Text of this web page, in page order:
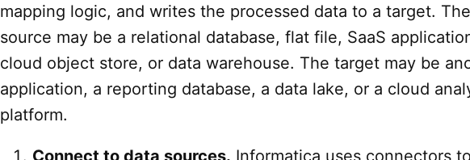
mapping logic, and writes the processed data to a target. The
source may be a relational database, flat file, SaaS
cloud object store, or data warehouse. The target may be
application, a reporting database, a data lake, or a cloud
platform.
Connect to data sources. Informatica uses connectors